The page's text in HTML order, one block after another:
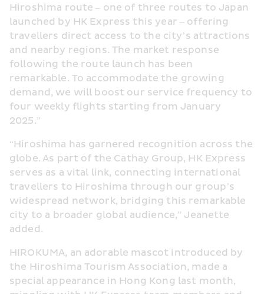
Hiroshima route – one of three routes to Japan
launched by HK Express this year – offering
travellers direct access to the city’s attractions
and nearby regions. The market response
following the route launch has been
remarkable. To accommodate the growing
demand, we will boost our service frequency to
four weekly flights starting from January
2025.”
“Hiroshima has garnered recognition across the
globe. As part of the Cathay Group, HK Express
serves as a vital link, connecting international
travellers to Hiroshima through our group’s
widespread network, bridging this remarkable
city to a broader global audience,” Jeanette
added.
HIROKUMA, an adorable mascot introduced by
the Hiroshima Tourism Association, made a
special appearance in Hong Kong last month,